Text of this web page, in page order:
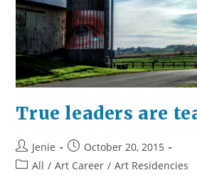
True leaders are
Post
author:
Jenie
Post
published:
October 20, 2015
PostAll / Art Career / Art Residencies